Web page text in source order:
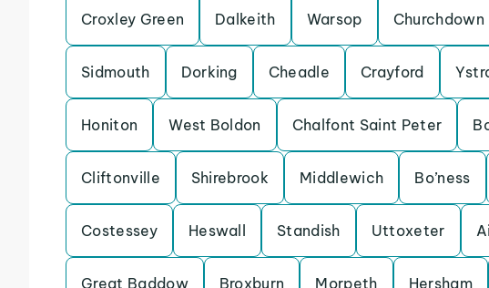
Croxley Green Dalkeith Warsop Churchdown
Sidmouth Dorking Cheadle Crayford
Honiton West Boldon Chalfont Saint Peter
Cliftonville Shirebrook Middlewich Bo’ness
Costessey Heswall Standish Uttoxeter
Great Baddow Broxburn Morpeth Hersham